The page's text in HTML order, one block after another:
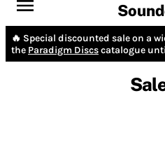
🔥 Special discounted sale on a
the Paradigm Discscatalogue